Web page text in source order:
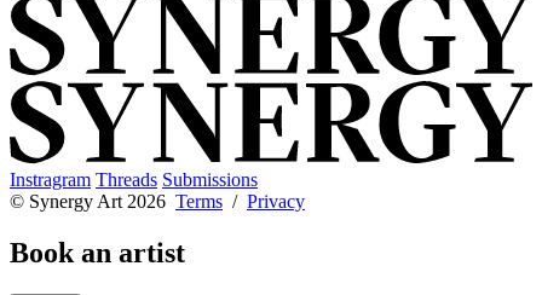
Instragram Threads Submissions
© Synergy Art 2026 Terms / Privacy
Book an artist